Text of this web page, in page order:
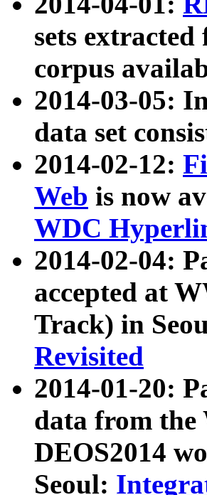
sets
corpus
2014-03-05:
data set
2014-02-12:
Web is now
WDC
2014-02-04:
accepted at
Track) in
Revisited
2014-01-20:
data from the
DEOS2014
Seoul: